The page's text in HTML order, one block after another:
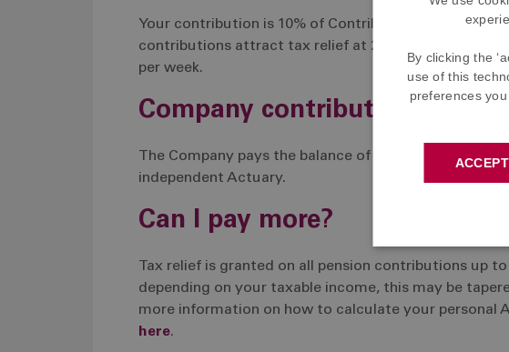
Your contribution is 10% of Contribution Earnings -
contributions attract tax relief at 20% so the net cost
per week.
Company contributions
The Company pays the balance of the cost needed
independent Actuary.
Can I pay more?
Tax relief is granted on all pension contributions up
depending on your taxable income, this may be
more information on how to calculate your personal
here.
By clicking the
use of this
preferences